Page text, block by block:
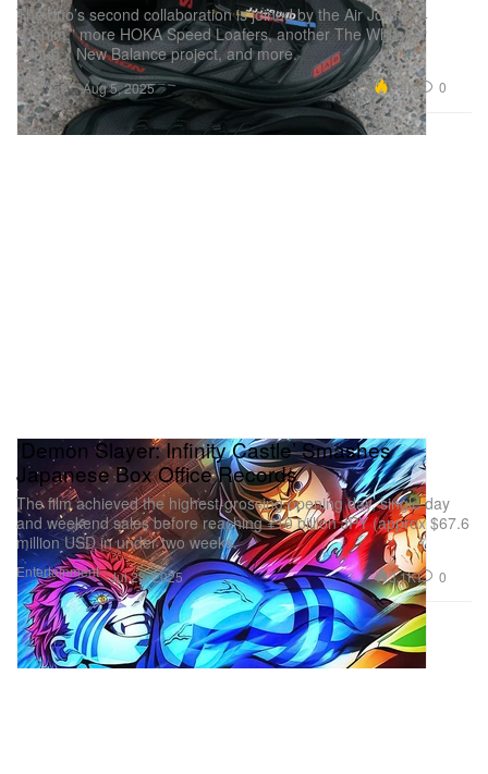
Footwear
The duo’s second collaboration is joined by the Air Jordan 4
“Denim,” more HOKA Speed Loafers, another The Whitaker
Group x New Balance project, and more.
Aug 5, 2025 6.4K 0
Entertainment
‘Demon Slayer: Infinity Castle’ Smashes
Japanese Box Office Records
The film achieved the highest-grossing opening day, single day
and weekend sales before reaching ¥10 billion JPY (approx $67.6
million USD in under two weeks.
Jul 28, 2025 3.1K 0